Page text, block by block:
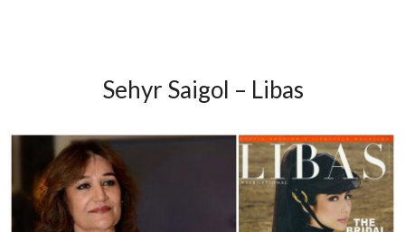
Sehyr Saigol – Libas